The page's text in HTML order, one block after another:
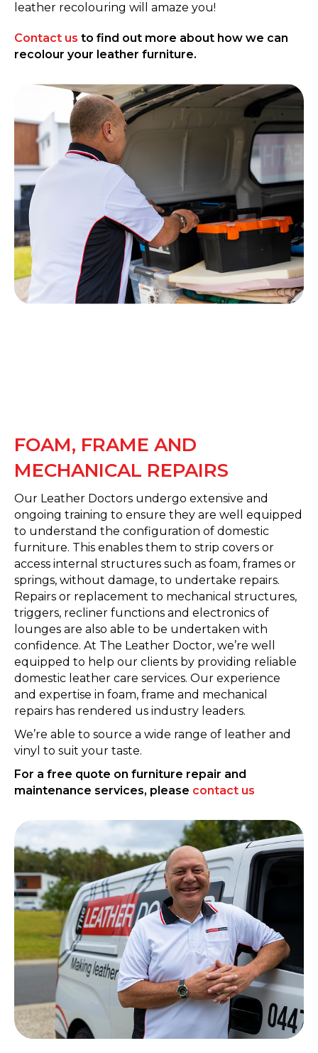
leather recolouring will amaze you!
Contact us to find out more about how we can
recolour your leather furniture.
FOAM, FRAME AND
MECHANICAL REPAIRS
Our Leather Doctors undergo extensive and
ongoing training to ensure they are well equipped
to understand the configuration of domestic
furniture. This enables them to strip covers or
access internal structures such as foam, frames or
springs, without damage, to undertake repairs.
Repairs or replacement to mechanical structures,
triggers, recliner functions and electronics of
lounges are also able to be undertaken with
confidence. At The Leather Doctor, we’re well
equipped to help our clients by providing reliable
domestic leather care services. Our experience
and expertise in foam, frame and mechanical
repairs has rendered us industry leaders.
We’re able to source a wide range of leather and
vinyl to suit your taste.
For a free quote on furniture repair and
maintenance services, please contact us